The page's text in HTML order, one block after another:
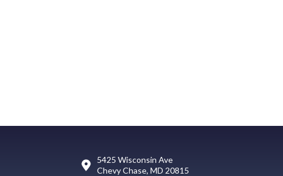
5425 Wisconsin Ave
Chevy Chase, MD 20815